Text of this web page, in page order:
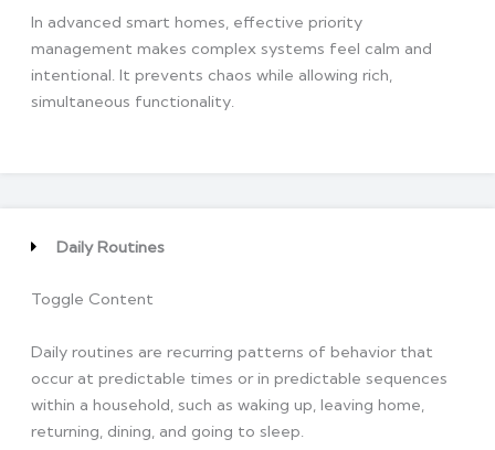
In advanced smart homes, effective priority
management makes complex systems feel calm and
intentional. It prevents chaos while allowing rich,
simultaneous functionality.
Daily Routines
Toggle Content
Daily routines are recurring patterns of behavior that
occur at predictable times or in predictable sequences
within a household, such as waking up, leaving home,
returning, dining, and going to sleep.